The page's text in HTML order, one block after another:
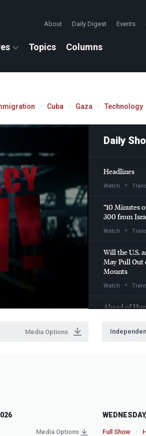
About Daily Digest Events
Topics Columns
Cuba Gaza Technology
Daily
Headlines
Watch
“10 Minutes
300 from
Watch
Will the U.S.
May Pull
Mounts
Watch
Ahead of
Media Options
Media Options Full Show